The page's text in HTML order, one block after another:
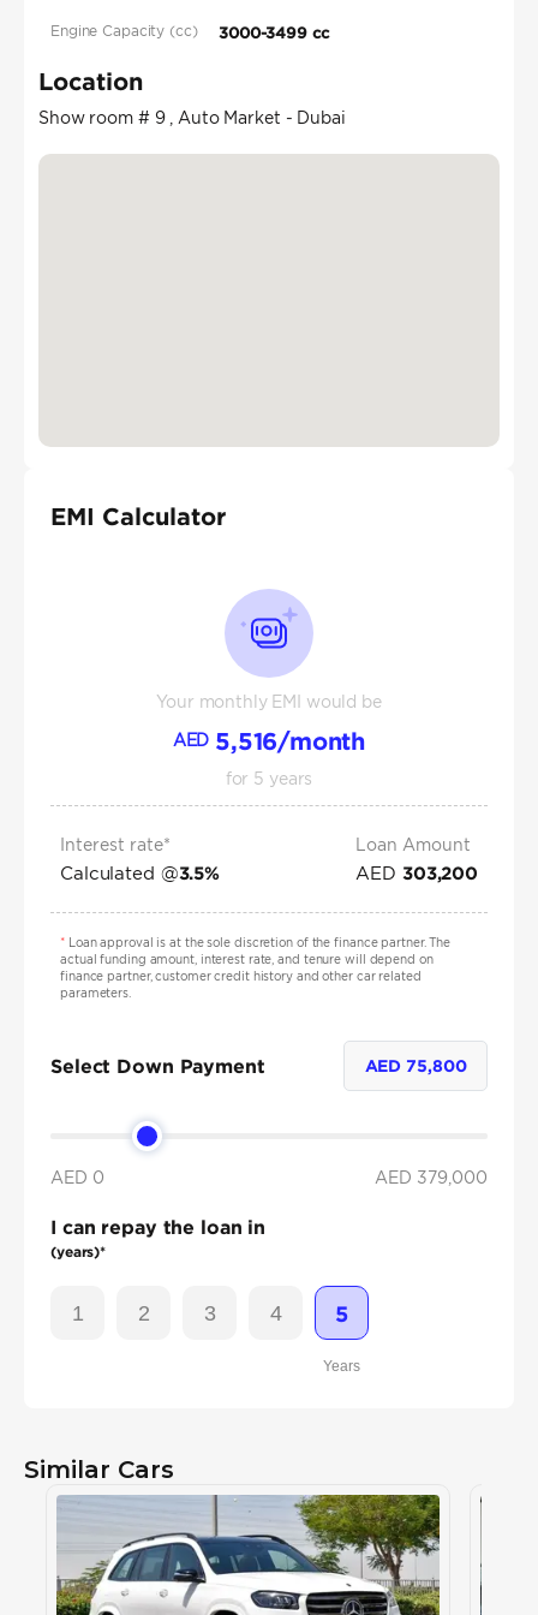
Engine Capacity (cc) 3000-3499 cc
Location
Show room # 9 , Auto Market - Dubai
EMI Calculator
Your monthly EMI would be
AED 5,516/month
for 5 years
Interest rate*
Calculated @3.5%
Loan Amount
AED 303,200
*Loan approval is at the sole discretion of the finance partner. The
actual funding amount, interest rate, and tenure will depend on
finance partner, customer credit history and other car related
parameters.
Select Down Payment AED 75,800
AED 0 AED 379,000
I can repay the loan in
(years)*
1 2 3 4 5
Years
Similar Cars